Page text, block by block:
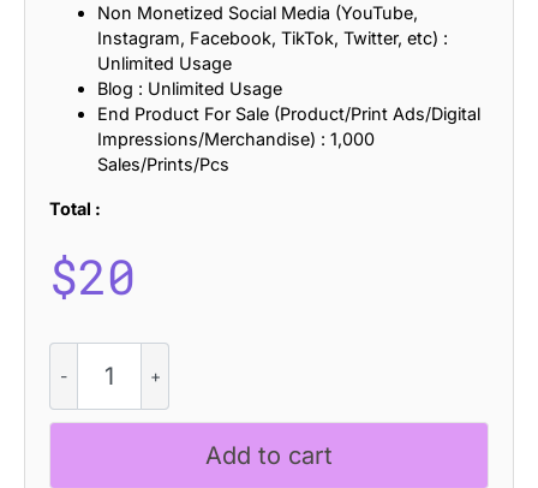
Non Monetized Social Media (YouTube,
Instagram, Facebook, TikTok, Twitter, etc) :
Unlimited Usage
Blog : Unlimited Usage
End Product For Sale (Product/Print Ads/Digital
Impressions/Merchandise) : 1,000
Sales/Prints/Pcs
Total :
$20
Gretha
Halfpixel
quantity
Add to cart